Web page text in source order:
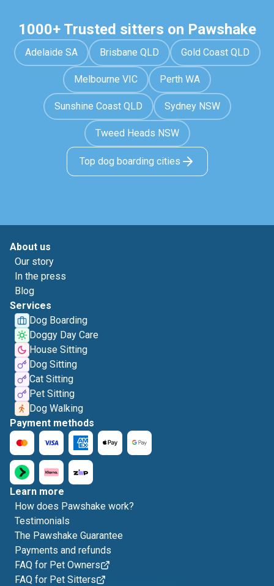
1000+ Trusted sitters on Pawshake
Adelaide SA Brisbane QLD Gold Coast QLD
Melbourne VIC Perth WA
Sunshine Coast QLD Sydney NSW
Tweed Heads NSW
Top dog boarding cities
About us
Our story
In the press
Blog
Services
Dog Boarding
Doggy Day Care
House Sitting
Dog Sitting
Cat Sitting
Pet Sitting
Dog Walking
Payment methods
Learn more
How does Pawshake work?
Testimonials
The Pawshake Guarantee
Payments and refunds
FAQ for Pet Owners
FAQ for Pet Sitters